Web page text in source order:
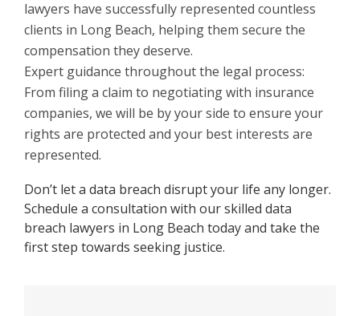
lawyers have successfully represented countless
clients in Long Beach, helping them secure the
compensation they deserve.
Expert guidance throughout the legal process:
From filing a claim to negotiating with insurance
companies, we will be by your side to ensure your
rights are protected and your best interests are
represented.
Don’t let a data breach disrupt your life any longer.
Schedule a consultation with our skilled data
breach lawyers in Long Beach today and take the
first step towards seeking justice.